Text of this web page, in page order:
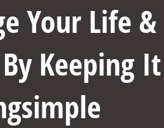
Your Life &
Keeping It